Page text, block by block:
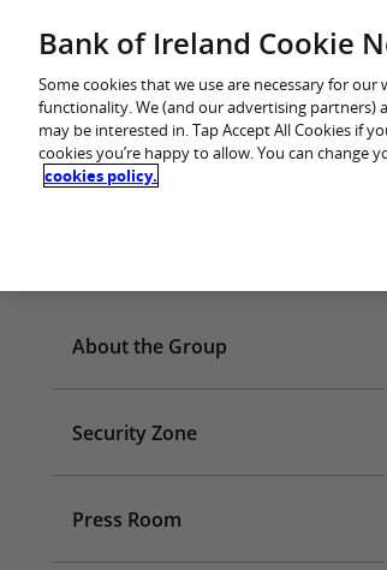
You are in: Personal
About the Group
Security Zone
Press Room
Bank of Ireland Cookie
Some cookies that we use are necessary for
functionality. We (and our advertising partners)
may be interested in. Tap Accept All Cookies if
cookies you’re happy to allow. You can
cookies policy.